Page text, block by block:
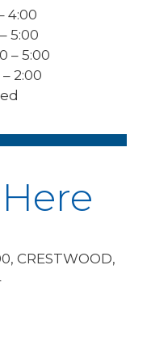
4:00
5:00
– 5:00
2:00
CRESTWOOD,